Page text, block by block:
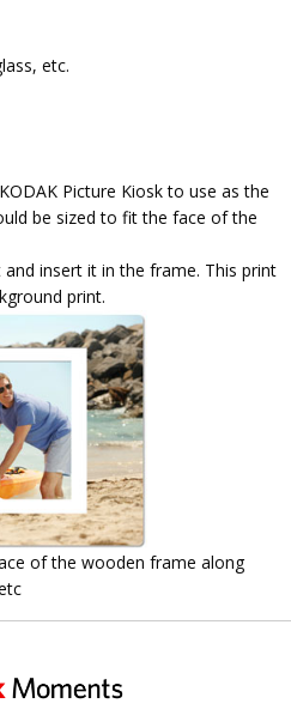
etc.
Picture Kiosk to use as the
be sized to fit the face of the
insert it in the frame. This print
print.
of the wooden frame along